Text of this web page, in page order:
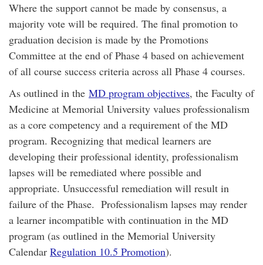
Where the support cannot be made by consensus, a
majority vote will be required. The final promotion to
graduation decision is made by the Promotions
Committee at the end of Phase 4 based on achievement
of all course success criteria across all Phase 4 courses.
As outlined in the MD program objectives, the Faculty of
Medicine at Memorial University values professionalism
as a core competency and a requirement of the MD
program. Recognizing that medical learners are
developing their professional identity, professionalism
lapses will be remediated where possible and
appropriate. Unsuccessful remediation will result in
failure of the Phase. Professionalism lapses may render
a learner incompatible with continuation in the MD
program (as outlined in the Memorial University
Calendar Regulation 10.5 Promotion).